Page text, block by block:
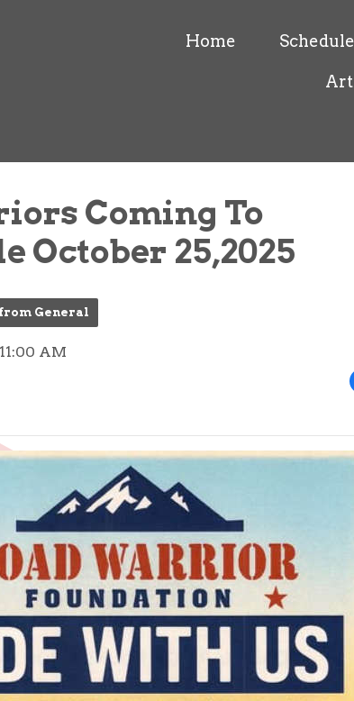
Home Schedule
Coming To
October 25,2025
General
AM